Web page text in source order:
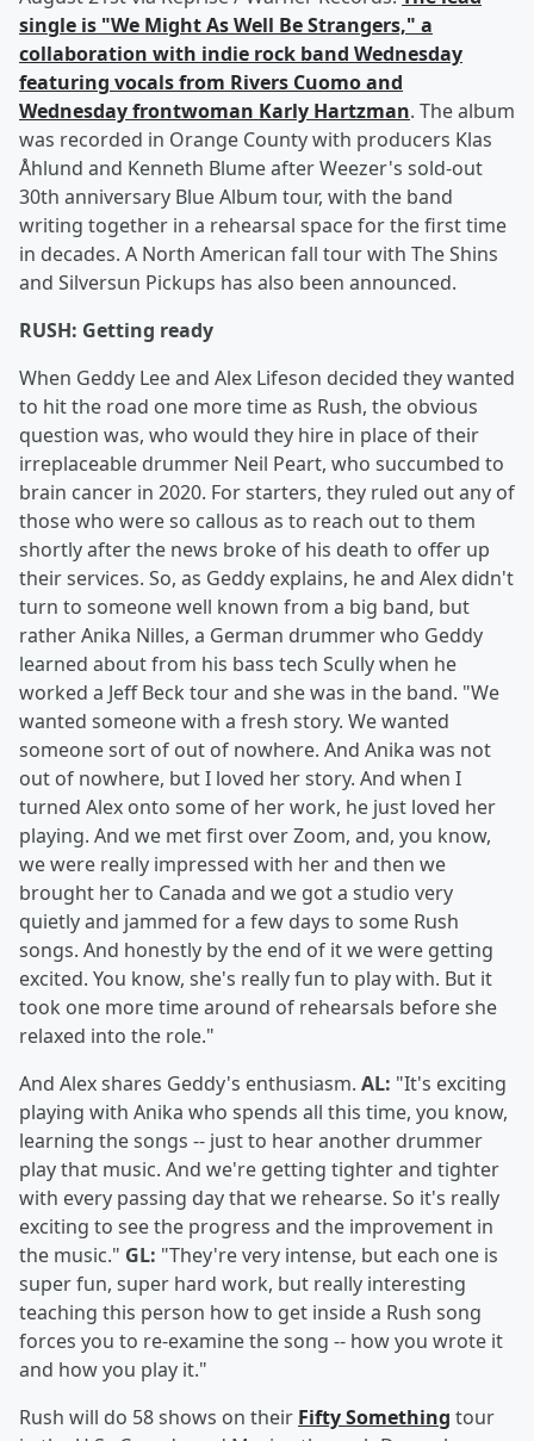
single is "We Might As Well Be Strangers," a
collaboration with indie rock band Wednesday
featuring vocals from Rivers Cuomo and
Wednesday frontwoman Karly Hartzman. The album
was recorded in Orange County with producers Klas
Åhlund and Kenneth Blume after Weezer's sold-out
30th anniversary Blue Album tour, with the band
writing together in a rehearsal space for the first time
in decades. A North American fall tour with The Shins
and Silversun Pickups has also been announced.
RUSH: Getting ready
When Geddy Lee and Alex Lifeson decided they wanted
to hit the road one more time as Rush, the obvious
question was, who would they hire in place of their
irreplaceable drummer Neil Peart, who succumbed to
brain cancer in 2020. For starters, they ruled out any of
those who were so callous as to reach out to them
shortly after the news broke of his death to offer up
their services. So, as Geddy explains, he and Alex didn't
turn to someone well known from a big band, but
rather Anika Nilles, a German drummer who Geddy
learned about from his bass tech Scully when he
worked a Jeff Beck tour and she was in the band. "We
wanted someone with a fresh story. We wanted
someone sort of out of nowhere. And Anika was not
out of nowhere, but I loved her story. And when I
turned Alex onto some of her work, he just loved her
playing. And we met first over Zoom, and, you know,
we were really impressed with her and then we
brought her to Canada and we got a studio very
quietly and jammed for a few days to some Rush
songs. And honestly by the end of it we were getting
excited. You know, she's really fun to play with. But it
took one more time around of rehearsals before she
relaxed into the role."
And Alex shares Geddy's enthusiasm. AL: "It's exciting
playing with Anika who spends all this time, you know,
learning the songs -- just to hear another drummer
play that music. And we're getting tighter and tighter
with every passing day that we rehearse. So it's really
exciting to see the progress and the improvement in
the music." GL: "They're very intense, but each one is
super fun, super hard work, but really interesting
teaching this person how to get inside a Rush song
forces you to re-examine the song -- how you wrote it
and how you play it."
Rush will do 58 shows on their Fifty Something tour